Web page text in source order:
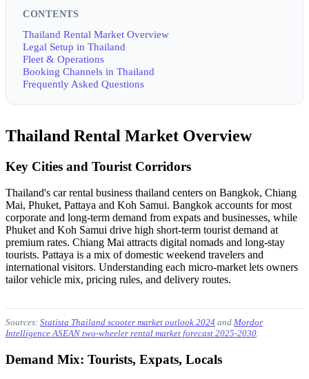
CONTENTS
Thailand Rental Market Overview
Legal Setup in Thailand
Fleet & Operations
Booking Channels in Thailand
Frequently Asked Questions
Thailand Rental Market Overview
Key Cities and Tourist Corridors
Thailand's car rental business thailand centers on Bangkok, Chiang
Mai, Phuket, Pattaya and Koh Samui. Bangkok accounts for most
corporate and long-term demand from expats and businesses, while
Phuket and Koh Samui drive high short-term tourist demand at
premium rates. Chiang Mai attracts digital nomads and long-stay
tourists. Pattaya is a mix of domestic weekend travelers and
international visitors. Understanding each micro-market lets owners
tailor vehicle mix, pricing rules, and delivery routes.
Sources: Statista Thailand scooter market outlook 2024 and Mordor
Intelligence ASEAN two-wheeler rental market forecast 2025-2030.
Demand Mix: Tourists, Expats, Locals